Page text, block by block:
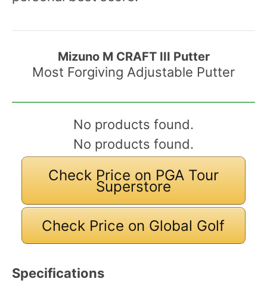
Mizuno M CRAFT III Putter
Most Forgiving Adjustable Putter
No products found.
No products found.
Check Price on PGA Tour
Superstore
Check Price on Global Golf
Specifications